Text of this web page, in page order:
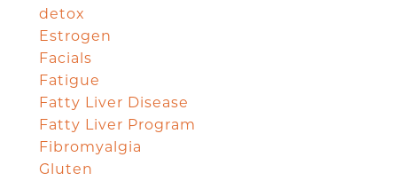
detox
Estrogen
Facials
Fatigue
Fatty Liver Disease
Fatty Liver Program
Fibromyalgia
Gluten